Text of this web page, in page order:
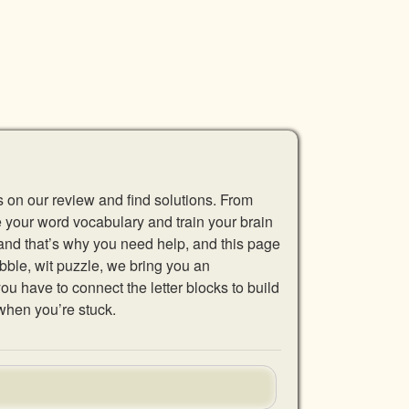
our review and find solutions. From
word vocabulary and train your brain
that’s why you need help, and this page
wit puzzle, we bring you an
have to connect the letter blocks to build
you’re stuck.